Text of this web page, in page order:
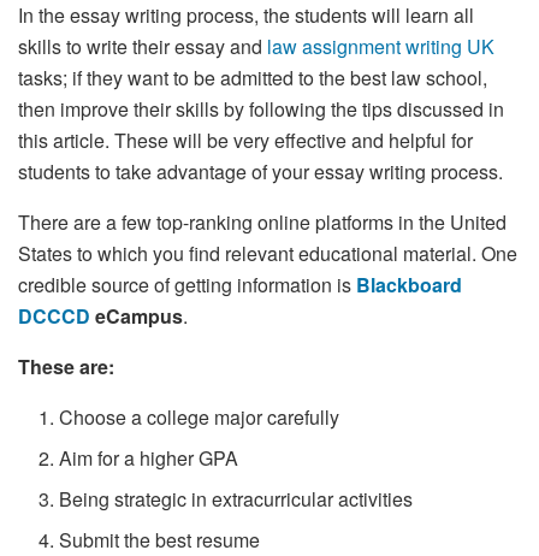
In the essay writing process, the students will learn all
skills to write their essay and law assignment writing UK
tasks; if they want to be admitted to the best law school,
then improve their skills by following the tips discussed in
this article. These will be very effective and helpful for
students to take advantage of your essay writing process.
There are a few top-ranking online platforms in the United
States to which you find relevant educational material. One
credible source of getting information is Blackboard
DCCCD eCampus.
These are:
Choose a college major carefully
Aim for a higher GPA
Being strategic in extracurricular activities
Submit the best resume